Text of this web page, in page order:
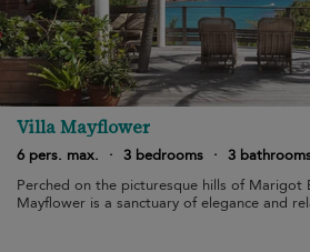
Villa Mayflower
6 pers. max.
· 3 bedrooms · 3
Perched on the picturesque hills of Marigot
Mayflower is a sanctuary of elegance and